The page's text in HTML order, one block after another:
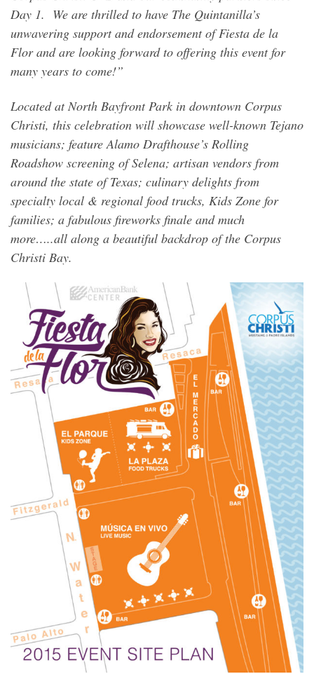
Day 1. We are thrilled to have The Quintanilla’s
unwavering support and endorsement of Fiesta de la
Flor and are looking forward to offering this event for
many years to come!”
Located at North Bayfront Park in downtown Corpus
Christi, this celebration will showcase well-known Tejano
musicians; feature Alamo Drafthouse’s Rolling
Roadshow screening of Selena; artisan vendors from
around the state of Texas; culinary delights from
specialty local & regional food trucks, Kids Zone for
families; a fabulous fireworks finale and much
more…..all along a beautiful backdrop of the Corpus
Christi Bay.